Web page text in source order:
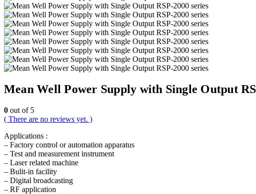
Mean Well Power Supply with Single Output
0 out of 5
( There are no reviews yet. )
Applications :
– Factory control or automation apparatus
– Test and measurement instrument
– Laser related machine
– Bulit-in facility
– Digital broadcasting
– RF application